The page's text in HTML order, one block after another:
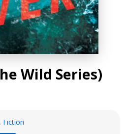
Wild Series)
, Fiction